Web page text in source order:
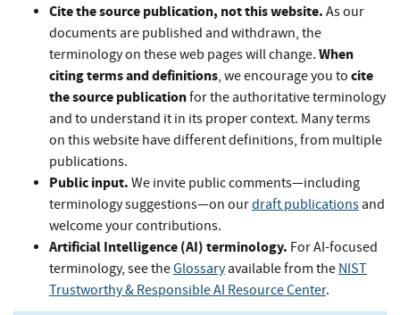
Cite the source publication, not this website. As our
documents are published and withdrawn, the
terminology on these web pages will change. When
citing terms and definitions, we encourage you to cite
the source publicationfor the authoritative terminology
and to understand it in its proper context. Many terms
on this website have different definitions, from multiple
publications.
Public input. We invite public comments—including
terminology suggestions—on ourdraft publicationsand
welcome your contributions.
Artificial Intelligence (AI) terminology. For AI-focused
terminology, see theGlossaryavailable from the NIST
Trustworthy & Responsible AI Resource Center.